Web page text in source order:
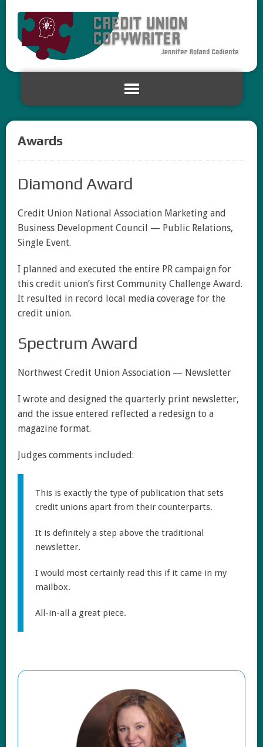
Awards
Diamond Award
Credit Union National Association Marketing and
Business Development Council — Public Relations,
Single Event.
I planned and executed the entire PR campaign for
this credit union’s first Community Challenge Award.
It resulted in record local media coverage for the
credit union.
Spectrum Award
Northwest Credit Union Association — Newsletter
I wrote and designed the quarterly print newsletter,
and the issue entered reflected a redesign to a
magazine format.
Judges comments included:
This is exactly the type of publication that sets
credit unions apart from their counterparts.
It is definitely a step above the traditional
newsletter.
I would most certainly read this if it came in my
mailbox.
All-in-all a great piece.